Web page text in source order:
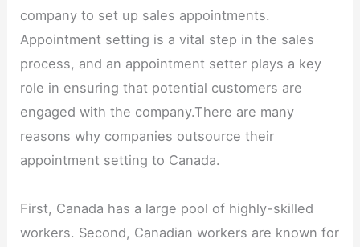
company to set up sales appointments.
Appointment setting is a vital step in the sales
process, and an appointment setter plays a key
role in ensuring that potential customers are
engaged with the company.There are many
reasons why companies outsource their
appointment setting to Canada.
First, Canada has a large pool of highly-skilled
workers. Second, Canadian workers are known for